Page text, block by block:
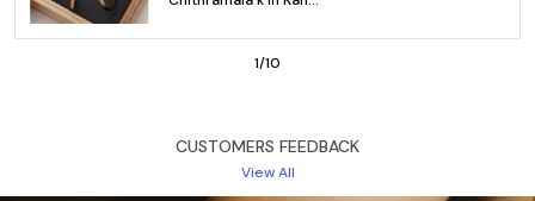
Available in sizes 2.4, 2.6, and 2.8, the Gold Plated
Bangles Designs Online provide a comfortable fit with
an openable clasp for easy wear. Whether you're
style effortlessly. The elegant design ensures you look
fashionable while keeping comfort at the forefront.
2/10
CUSTOMERS FEEDBACK
View All